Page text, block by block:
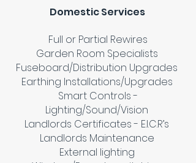
Domestic Services
Full or Partial Rewires
Garden Room Specialists
Fuseboard/Distribution Upgrades
Earthing Installations/Upgrades
Smart Controls -
Lighting/Sound/Vision
Landlords Certificates - E.I.C.R’s
Landlords Maintenance
External lighting